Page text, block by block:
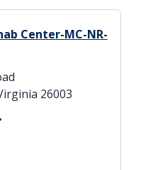
Center-MC-NR-
26003